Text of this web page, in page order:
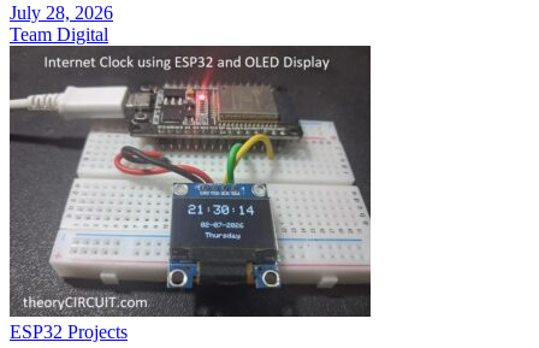
July 28, 2026
Team Digital
ESP32 Projects